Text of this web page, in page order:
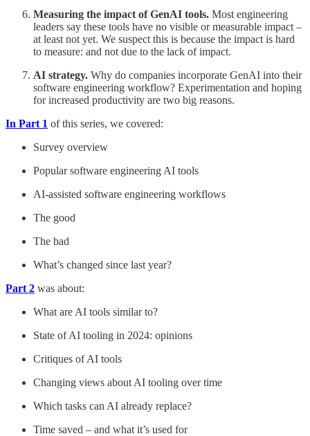
Measuring the impact of GenAI tools. Most engineering
leaders say these tools have no visible or measurable impact –
at least not yet. We suspect this is because the impact is hard
to measure: and not due to the lack of impact.
AI strategy. Why do companies incorporate GenAI into their
software engineering workflow? Experimentation and hoping
for increased productivity are two big reasons.
In Part 1 of this series, we covered:
Survey overview
Popular software engineering AI tools
AI-assisted software engineering workflows
The good
The bad
What’s changed since last year?
Part 2 was about:
What are AI tools similar to?
State of AI tooling in 2024: opinions
Critiques of AI tools
Changing views about AI tooling over time
Which tasks can AI already replace?
Time saved – and what it’s used for